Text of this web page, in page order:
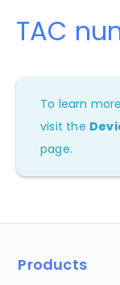
TAC
To learn
visit the
page.
Products